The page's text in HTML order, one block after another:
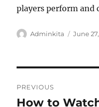
players perform and
Author
Adminkita
Posted
June
navigation
PREVIOUS
Previous
How to